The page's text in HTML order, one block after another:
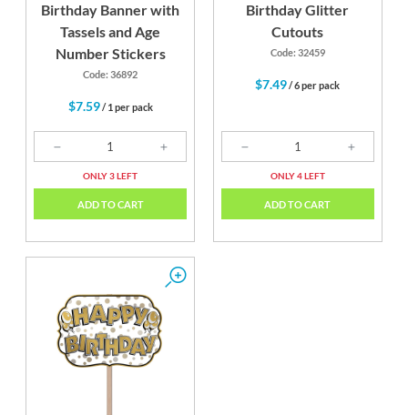
Birthday Banner with
Tassels and Age
Number Stickers
Code: 36892
$7.59/ 1 per pack
ONLY 3 LEFT
ADD TO CART
Birthday Glitter
Cutouts
Code: 32459
$7.49/ 6 per pack
ONLY 4 LEFT
ADD TO CART